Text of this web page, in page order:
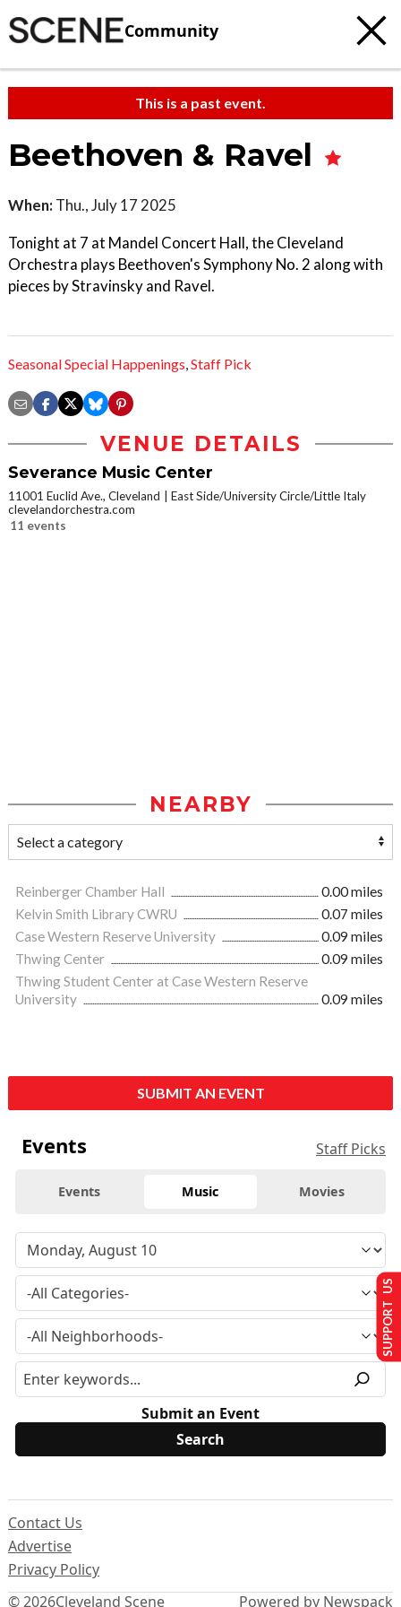
Community
This is a past event.
Beethoven & Ravel
When: Thu., July 17 2025
Tonight at 7 at Mandel Concert Hall, the Cleveland
Orchestra plays Beethoven's Symphony No. 2 along with
pieces by Stravinsky and Ravel.
Seasonal Special Happenings,Staff Pick
VENUE DETAILS
Severance Music Center
11001 Euclid Ave., Cleveland
East Side/University Circle/Little Italy
clevelandorchestra.com
11 events
NEARBY
Reinberger Chamber Hall
0.00 miles
Kelvin Smith Library CWRU
0.07 miles
Case Western Reserve University
0.09 miles
Thwing Center
0.09 miles
Thwing Student Center at Case Western Reserve
University
0.09 miles
SUBMIT AN EVENT
Events Staff Picks
Events Music Movies
Submit an Event
© 2026Cleveland Scene
Contact Us
Advertise
Privacy Policy
Powered by Newspack
SUPPORT US